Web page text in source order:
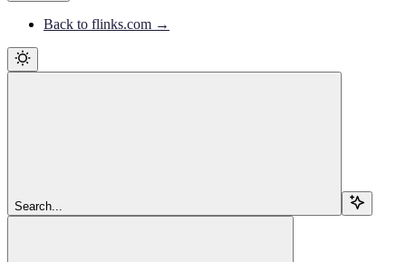
Back to flinks.com →
Search...